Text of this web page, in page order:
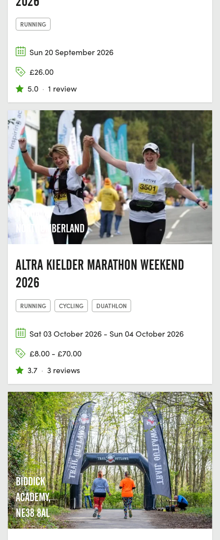
RUNNING
Sun 20 September 2026
£26.00
5.0 · 1 review
NORTHUMBERLAND
ALTRA KIELDER MARATHON WEEKEND
2026
RUNNING CYCLING DUATHLON
Sat 03 October 2026 - Sun 04 October 2026
£8.00 - £70.00
3.7 · 3 reviews
BIDDICK
ACADEMY,
NE38 8AL